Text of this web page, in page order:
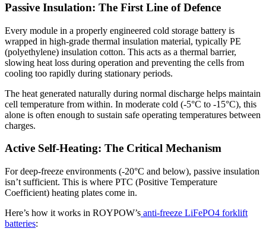
Passive Insulation: The First Line of Defence
Every module in a properly engineered cold storage battery is
wrapped in high-grade thermal insulation material, typically PE
(polyethylene) insulation cotton. This acts as a thermal barrier,
slowing heat loss during operation and preventing the cells from
cooling too rapidly during stationary periods.
The heat generated naturally during normal discharge helps maintain
cell temperature from within. In moderate cold (-5°C to -15°C), this
alone is often enough to sustain safe operating temperatures between
charges.
Active Self-Heating: The Critical Mechanism
For deep-freeze environments (-20°C and below), passive insulation
isn’t sufficient. This is where PTC (Positive Temperature
Coefficient) heating plates come in.
Here’s how it works in ROYPOW’s anti-freeze LiFePO4 forklift
batteries: